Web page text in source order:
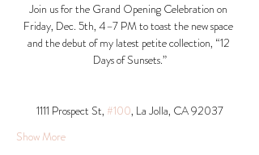
Join us for the Grand Opening Celebration on
Friday, Dec. 5th, 4–7 PM to toast the new space
and the debut of my latest petite collection, “12
Days of Sunsets.”
1111 Prospect St, #100, La Jolla, CA 92037​
Show More